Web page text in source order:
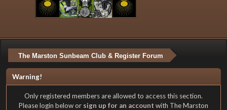
The Marston Sunbeam Club & Register Forum
Warning!
Only registered members are allowed to access this section.
Please login below or sign up for an account with The Marston